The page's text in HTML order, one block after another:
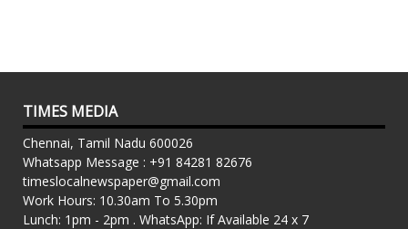
TIMES MEDIA
Chennai, Tamil Nadu 600026
Whatsapp Message : +91 84281 82676
timeslocalnewspaper@gmail.com
Work Hours: 10.30am To 5.30pm
Lunch: 1pm - 2pm . WhatsApp: If Available 24 x 7